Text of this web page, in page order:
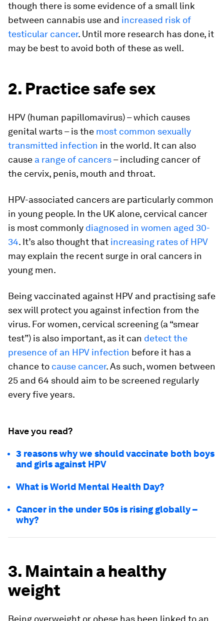
though there is some evidence of a small link
between cannabis use and increased risk of
testicular cancer. Until more research has done, it
may be best to avoid both of these as well.
2. Practice safe sex
HPV (human papillomavirus) – which causes
genital warts – is the most common sexually
transmitted infection in the world. It can also
cause a range of cancers– including cancer of
the cervix, penis, mouth and throat.
HPV-associated cancers are particularly common
in young people. In the UK alone, cervical cancer
is most commonly diagnosed in women aged 30-
34. It’s also thought that increasing rates of HPV
may explain the recent surge in oral cancers in
young men.
Being vaccinated against HPV and practising safe
sex will protect you against infection from the
virus. For women, cervical screening (a “smear
test”) is also important, as it can detect the
presence of an HPV infection before it has a
chance to cause cancer. As such, women between
25 and 64 should aim to be screened regularly
every five years.
Have you read?
3 reasons why we should vaccinate both boys
and girls against HPV
What is World Mental Health Day?
Cancer in the under 50s is rising globally –
why?
3. Maintain a healthy
weight
Being overweight or obese has been linked to an